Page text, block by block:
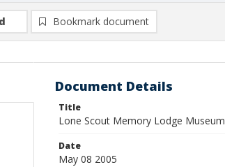
Bookmark document
Document Details
Title
Lone Scout Memory Lodge Museum
Date
May 08 2005